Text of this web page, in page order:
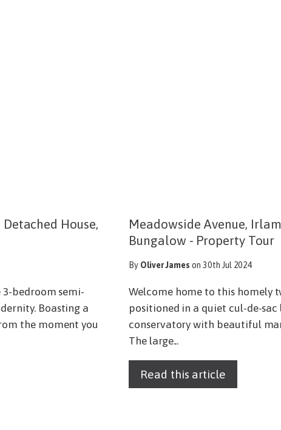
House,
bedroom semi-
Boasting a
the moment you
Meadowside Avenue,
Bungalow - Property Tour
By Oliver James on 30th Jul 2024
Welcome home to this homely
positioned in a quiet cul-de-
conservatory with beautiful
The large...
Read this article